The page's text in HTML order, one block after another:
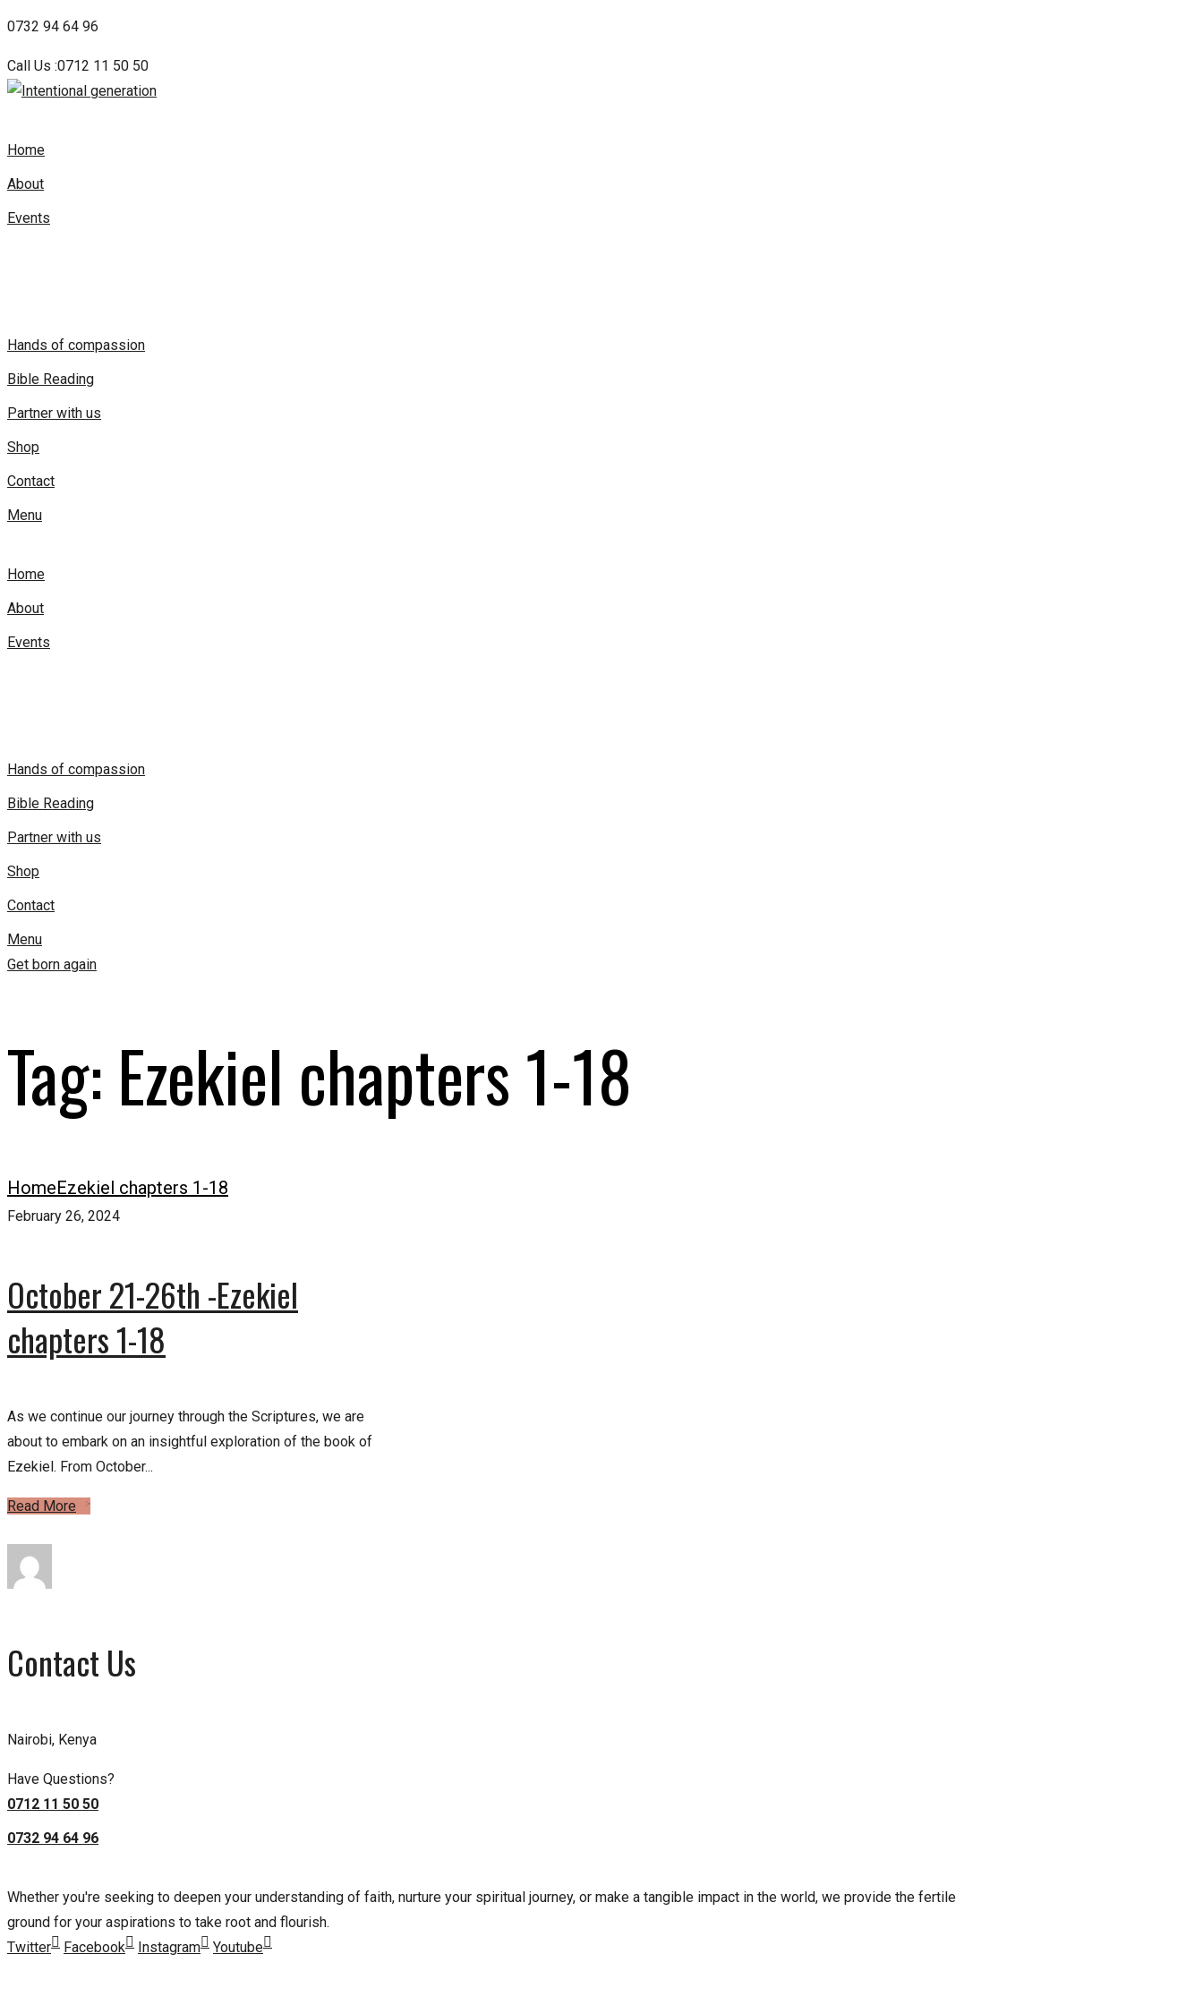
Skip
content
0732 94 64 96
Call Us :0712 11 50 50
Home
About
Events
Hands of compassion
Bible Reading
Partner with us
Shop
Contact
Menu
Home
About
Events
Hands of compassion
Bible Reading
Partner with us
Shop
Contact
Menu
Get born again
Tag: Ezekiel chapters 1-18
HomeEzekiel chapters 1-18
February 26, 2024
October 21-26th -Ezekiel
chapters 1-18
As we continue our journey through the Scriptures, we are
about to embark on an insightful exploration of the book of
Ezekiel. From October...
Read More
Contact Us
Nairobi, Kenya
Have Questions?
0712 11 50 50
0732 94 64 96
Whether you're seeking to deepen your understanding of faith, nurture your spiritual journey, or make a tangible impact in the world, we provide the fertile
ground for your aspirations to take root and flourish.
Twitter
Facebook Instagram Youtube